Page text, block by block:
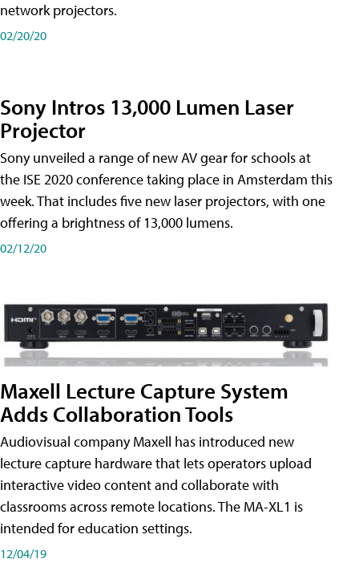
network projectors.
02/20/20
Sony Intros 13,000 Lumen Laser
Projector
Sony unveiled a range of new AV gear for schools at
the ISE 2020 conference taking place in Amsterdam this
week. That includes five new laser projectors, with one
offering a brightness of 13,000 lumens.
02/12/20
Maxell Lecture Capture System
Adds Collaboration Tools
Audiovisual company Maxell has introduced new
lecture capture hardware that lets operators upload
interactive video content and collaborate with
classrooms across remote locations. The MA-XL1 is
intended for education settings.
12/04/19